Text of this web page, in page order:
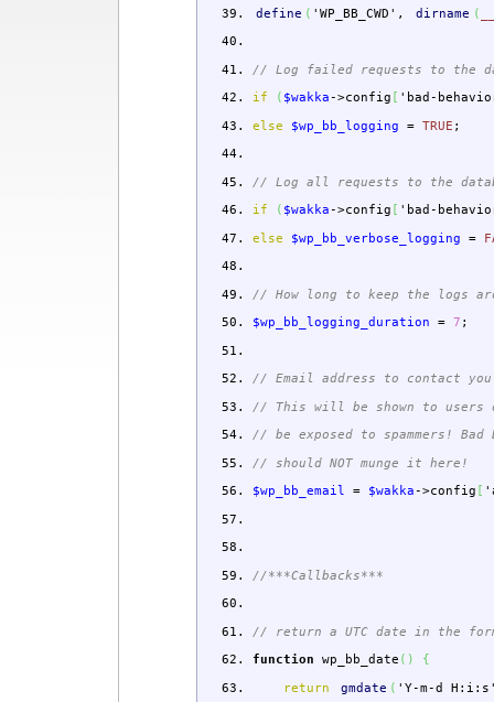
define ( 'WP_BB_CWD' , dirname (
// Log failed requests to the
if
( $wakka->config
'bad-
else
$wp_bb_logging = TRUE ;
// Log all requests to the
if
( $wakka->config
'bad-
else
$wp_bb_verbose_logging =
// How long to keep the logs
$wp_bb_logging_duration
= 7 ;
// Email address to contact
// This will be shown to users
// be exposed to spammers!
// should NOT munge it here!
$wp_bb_email
= $wakka->config
//***Callbacks***
// return a UTC date in the
function wp_bb_date ( )
{
return
gmdate ( 'Y-m-d